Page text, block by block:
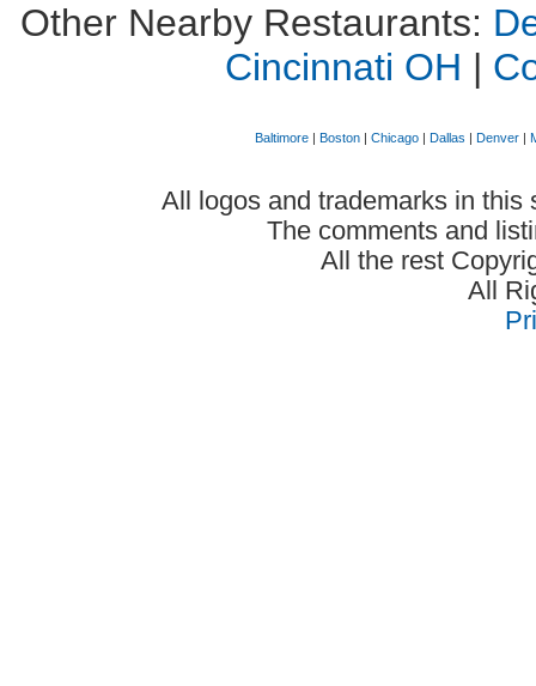
Other Nearby Restaurants:
Cincinnati OH |
Baltimore| Boston| Chicago| Dallas | Denver|
All logos and trademarks in this
The comments and
All the rest
All